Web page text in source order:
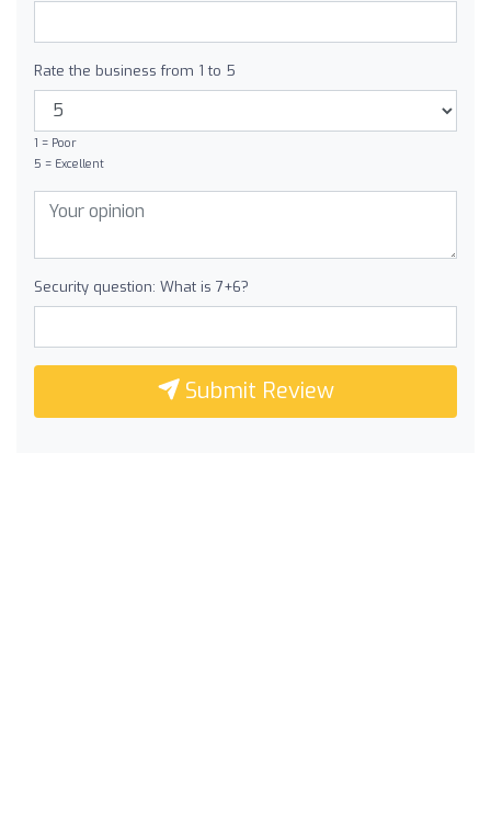
Rate the business from 1 to 5
1 = Poor
5 = Excellent
Security question: What is 7+6?
Submit Review